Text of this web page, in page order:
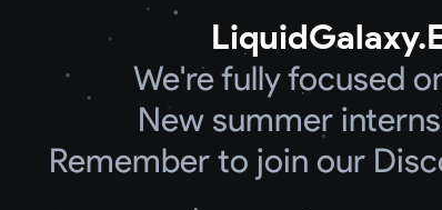
We're fully focused
New summer
Remember to join our